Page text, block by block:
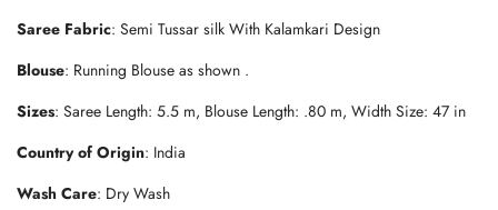
d
n
.
Saree Fabric: Semi Tussar silk With Kalamkari Design
Blouse: Running Blouse as shown .
Sizes: Saree Length: 5.5 m, Blouse Length: .80 m, Width Size: 47 in
Country of Origin: India
Wash Care: Dry Wash